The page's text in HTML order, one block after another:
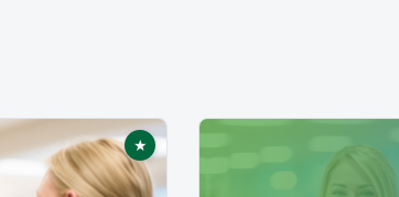
Featured
★